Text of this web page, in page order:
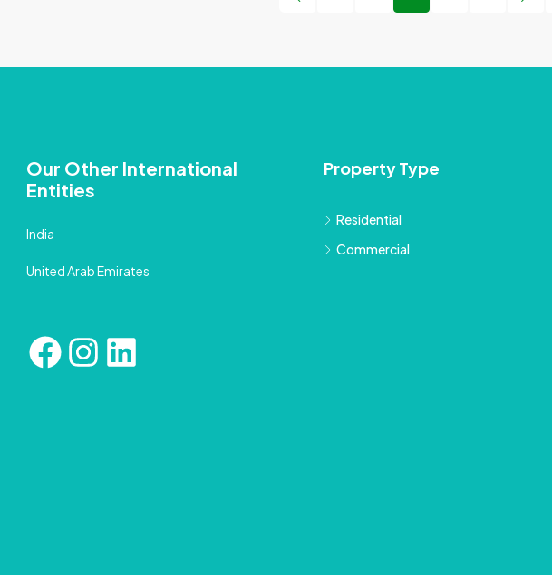
Our Other International
Entities
India
United Arab Emirates
Property Type
Residential
Commercial